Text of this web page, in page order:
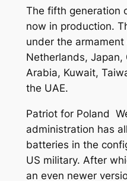
The fifth generation
now in production.
under the
Netherlands, Japan,
Arabia, Kuwait,
the UAE.
Patriot for Poland
administration has
batteries in the
US military. After
an even newer